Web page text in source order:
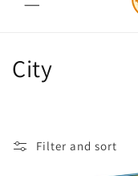
C
City
Filter and sort